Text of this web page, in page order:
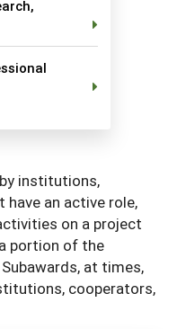
institutions,
an active role,
on a project
portion of the
at times,
cooperators,